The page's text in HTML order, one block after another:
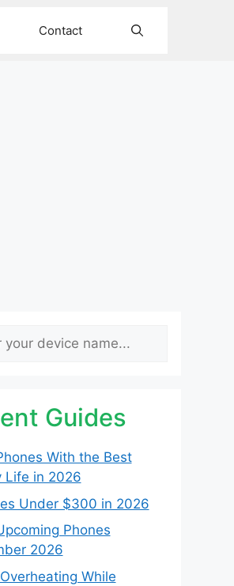
Contact
Guides
With the Best
Life in 2026
Under $300 in 2026
Phones
2026
While